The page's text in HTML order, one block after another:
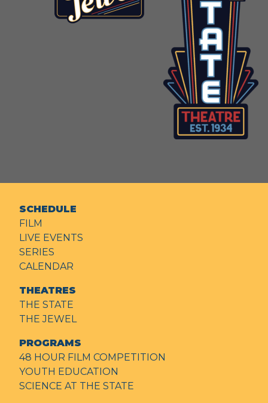
SCHEDULE
FILM
LIVE EVENTS
SERIES
CALENDAR
THEATRES
THE STATE
THE JEWEL
PROGRAMS
48 HOUR FILM COMPETITION
YOUTH EDUCATION
SCIENCE AT THE STATE